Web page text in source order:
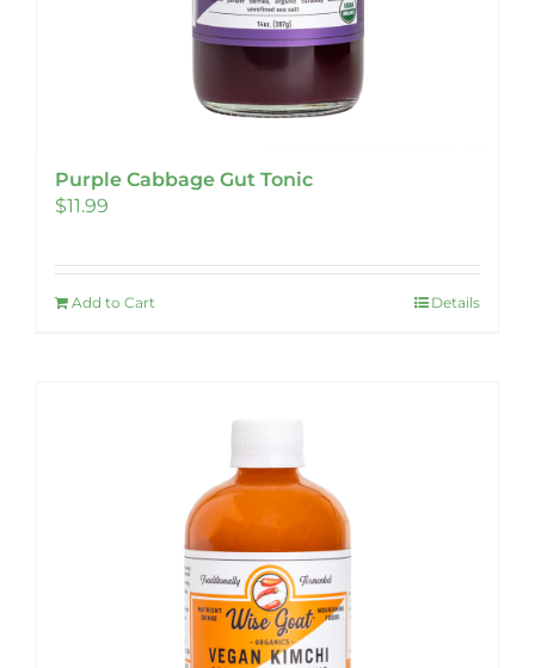
Purple Cabbage Gut Tonic
$11.99
Add to Cart Details